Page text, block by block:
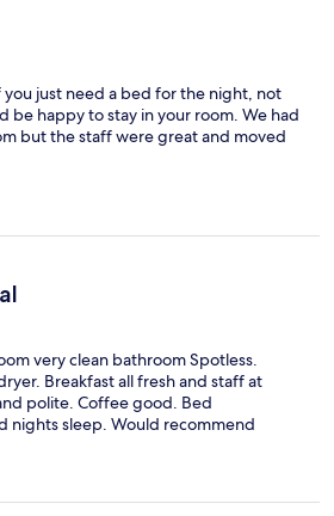
you just need a bed for the night, not
be happy to stay in your room. We had
but the staff were great and moved
very clean bathroom Spotless.
Breakfast all fresh and staff at
polite. Coffee good. Bed
nights sleep. Would recommend